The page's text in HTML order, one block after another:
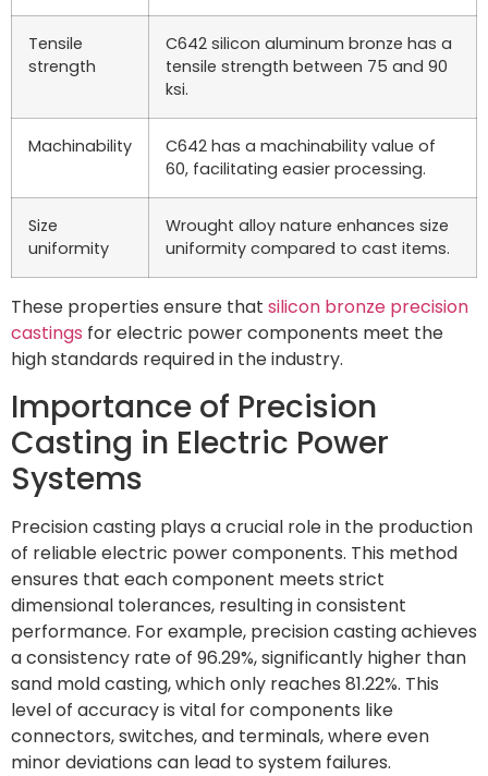
Tensile
strength
C642 silicon aluminum bronze has a
tensile strength between 75 and 90
ksi.
Machinability
C642 has a machinability value of
60, facilitating easier processing.
Size
uniformity
Wrought alloy nature enhances size
uniformity compared to cast items.
These properties ensure that silicon bronze precision
castings for electric power components meet the
high standards required in the industry.
Importance of Precision
Casting in Electric Power
Systems
Precision casting plays a crucial role in the production
of reliable electric power components. This method
ensures that each component meets strict
dimensional tolerances, resulting in consistent
performance. For example, precision casting achieves
a consistency rate of 96.29%, significantly higher than
sand mold casting, which only reaches 81.22%. This
level of accuracy is vital for components like
connectors, switches, and terminals, where even
minor deviations can lead to system failures.